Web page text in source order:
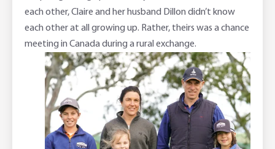
each other, Claire and her husband Dillon didn’t know
each other at all growing up. Rather, theirs was a chance
meeting in Canada during a rural exchange.